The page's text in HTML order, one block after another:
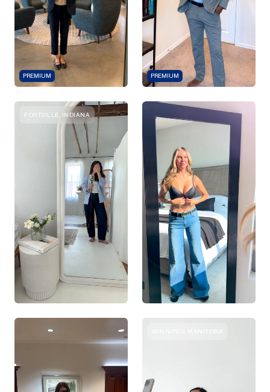
PREMIUM PREMIUM
FORTVILLE, INDIANA